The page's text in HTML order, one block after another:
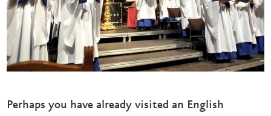
Perhaps you have already visited an English